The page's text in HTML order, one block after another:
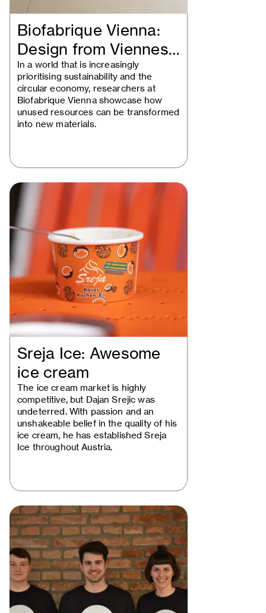
Biofabrique Vienna:
Design from Viennese
waste
In a world that is increasingly
prioritising sustainability and the
circular economy, researchers at
Biofabrique Vienna showcase how
unused resources can be transformed
into new materials.
Sreja Ice: Awesome
ice cream
The ice cream market is highly
competitive, but Dajan Srejic was
undeterred. With passion and an
unshakeable belief in the quality of his
ice cream, he has established Sreja
Ice throughout Austria.